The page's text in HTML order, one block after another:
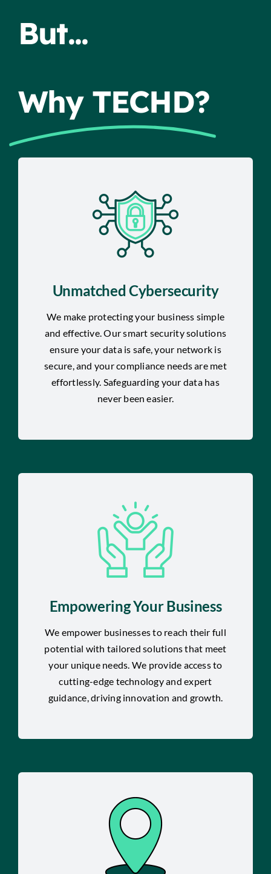
But...
Why TECHD?
Unmatched Cybersecurity
We make protecting your business simple
and effective. Our smart security solutions
ensure your data is safe, your network is
secure, and your compliance needs are met
effortlessly. Safeguarding your data has
never been easier.
Empowering Your Business
We empower businesses to reach their full
potential with tailored solutions that meet
your unique needs. We provide access to
cutting-edge technology and expert
guidance, driving innovation and growth.